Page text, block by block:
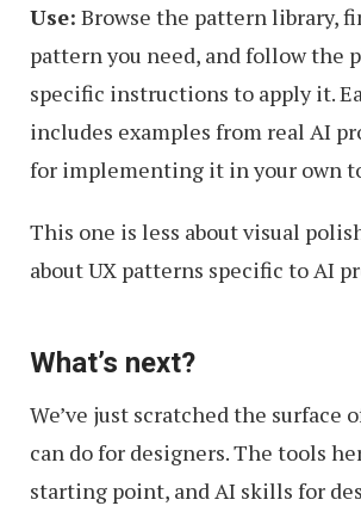
Use: Browse the pattern library,
pattern you need, and follow the
specific instructions to apply it.
includes examples from real AI
for implementing it in your own
This one is less about visual
about UX patterns specific to AI
What’s next?
We’ve just scratched the surface
can do for designers. The tools
starting point, and AI skills for